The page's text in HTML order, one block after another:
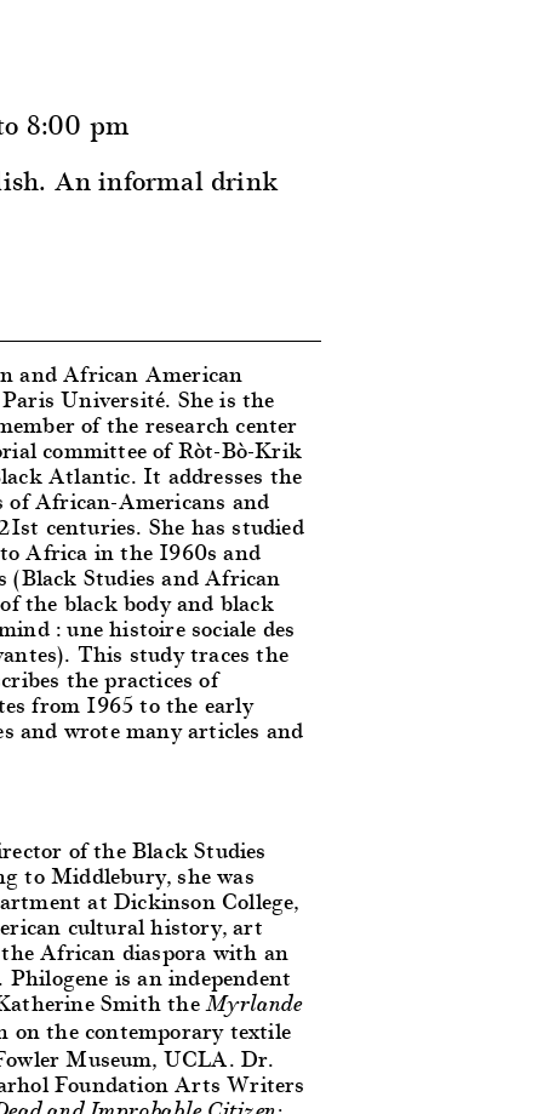
8:00 pm
An informal drink
and African American
Université. She is the
of the research center
committee of Ròt-Bò-Krik
Atlantic. It addresses the
African-Americans and
centuries. She has studied
Africa in the 1960s and
(Black Studies and African
the black body and black
: une histoire sociale des
This study traces the
the practices of
from 1965 to the early
and wrote many articles and
of the Black Studies
to Middlebury, she was
at Dickinson College,
cultural history, art
African diaspora with an
is an independent
Smith theMyrlande
on the contemporary textile
Museum, UCLA. Dr.
Foundation Arts Writers